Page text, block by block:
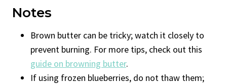
Notes
Brown butter can be tricky; watch it closely to
prevent burning. For more tips, check out this
guide on browning butter.
If using frozen blueberries, do not thaw them;